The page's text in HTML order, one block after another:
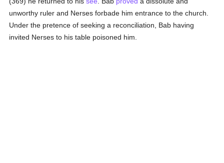
unworthy ruler and Nerses forbade him entrance to the church.
Under the pretence of seeking a reconciliation, Bab having
invited Nerses to his table poisoned him.